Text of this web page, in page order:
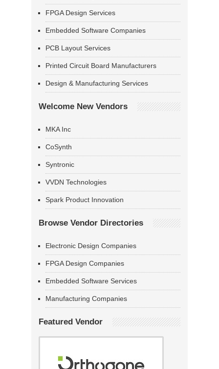
FPGA Design Services
Embedded Software Companies
PCB Layout Services
Printed Circuit Board Manufacturers
Design & Manufacturing Services
Welcome New Vendors
MKA Inc
CoSynth
Syntronic
VVDN Technologies
Spark Product Innovation
Browse Vendor Directories
Electronic Design Companies
FPGA Design Companies
Embedded Software Services
Manufacturing Companies
Featured Vendor